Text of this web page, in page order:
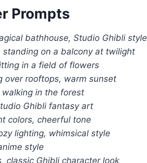
Prompts
bathhouse, Studio Ghibli style
on a balcony at twilight
in a field of flowers
over rooftops, warm sunset
in the forest
Ghibli fantasy art
colors, cheerful tone
lighting, whimsical style
style
classic Ghibli character look